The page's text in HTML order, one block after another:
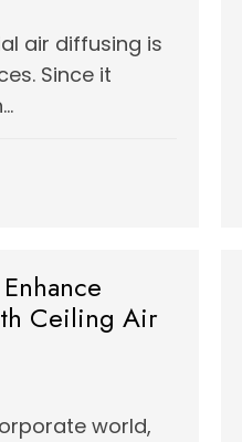
air diffusing is
Since it
Ceiling Air
world,